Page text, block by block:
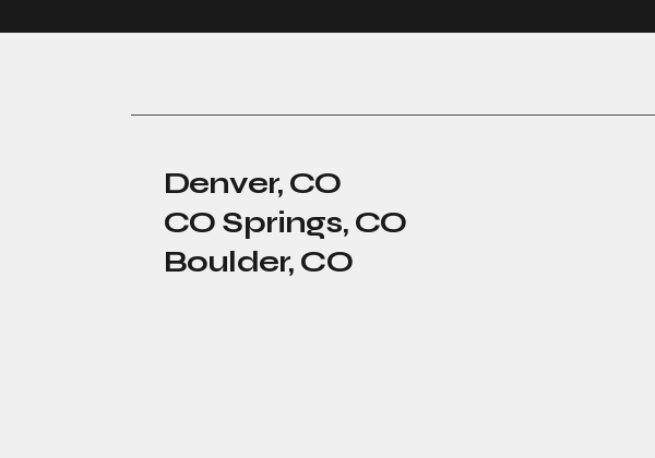
Denver, CO
CO Springs, CO
Boulder, CO